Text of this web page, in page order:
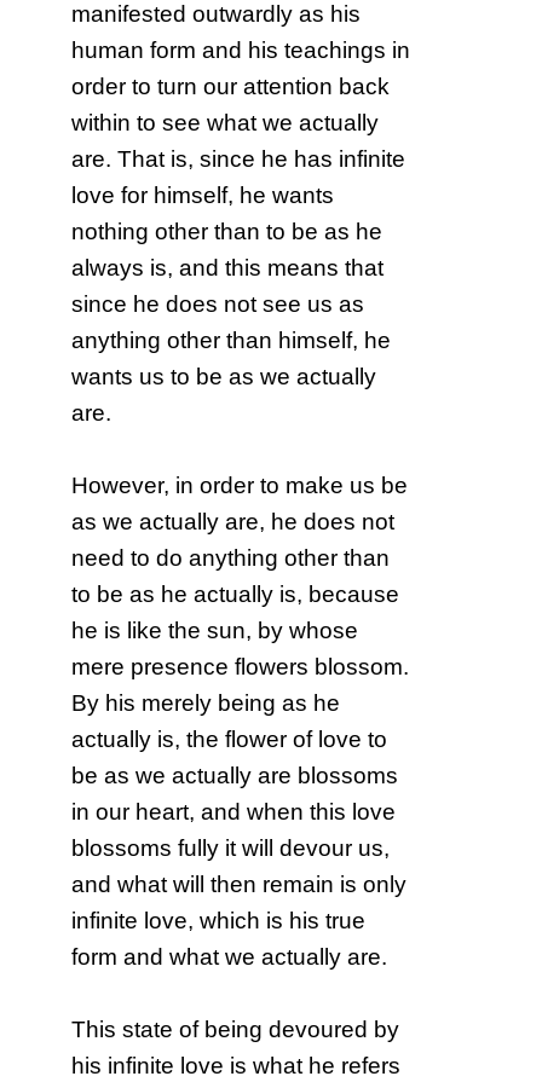
manifested outwardly as his
human form and his teachings in
order to turn our attention back
within to see what we actually
are. That is, since he has infinite
love for himself, he wants
nothing other than to be as he
always is, and this means that
since he does not see us as
anything other than himself, he
wants us to be as we actually
are.
However, in order to make us be
as we actually are, he does not
need to do anything other than
to be as he actually is, because
he is like the sun, by whose
mere presence flowers blossom.
By his merely being as he
actually is, the flower of love to
be as we actually are blossoms
in our heart, and when this love
blossoms fully it will devour us,
and what will then remain is only
infinite love, which is his true
form and what we actually are.
This state of being devoured by
his infinite love is what he refers